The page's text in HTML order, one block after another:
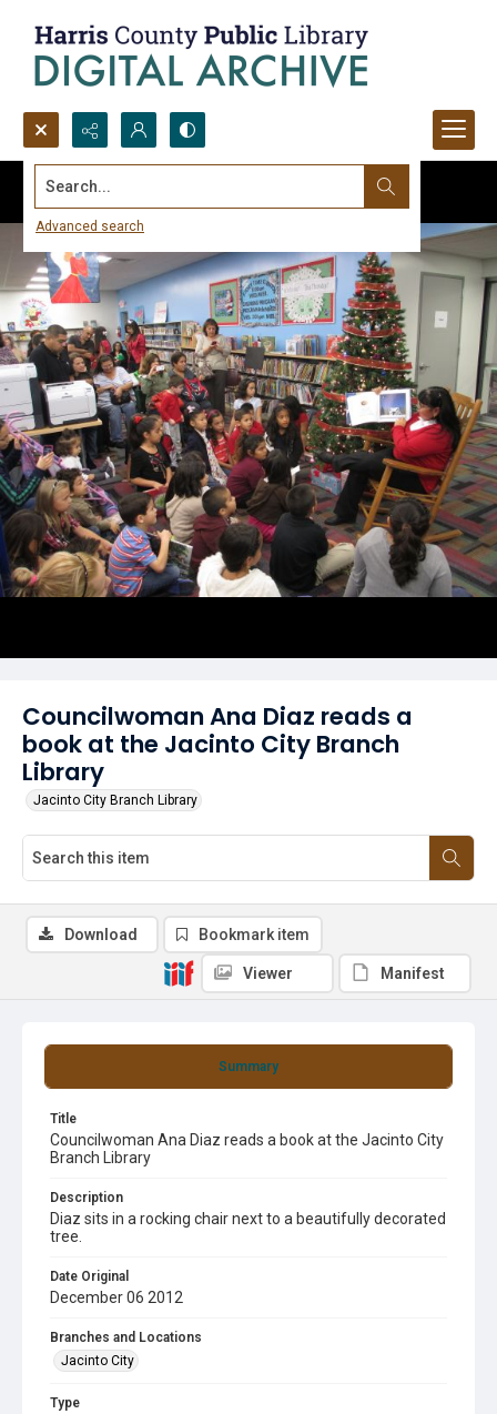
Search...
Advanced search
Councilwoman Ana Diaz reads a
book at the Jacinto City Branch
Library
Jacinto City Branch Library
Summary
Title
Councilwoman Ana Diaz reads a book at the Jacinto City
Branch Library
Description
Diaz sits in a rocking chair next to a beautifully decorated
tree.
Date Original
December 06 2012
Branches and Locations
Jacinto City
Type
Download Bookmark item
Viewer Manifest